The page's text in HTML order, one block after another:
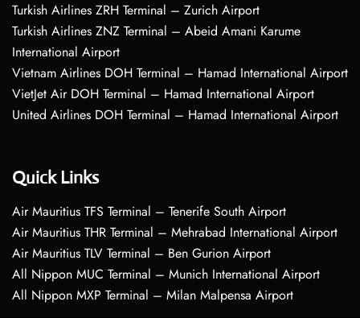
Turkish Airlines ZRH Terminal – Zurich Airport
Turkish Airlines ZNZ Terminal – Abeid Amani Karume
International Airport
Vietnam Airlines DOH Terminal – Hamad International Airport
VietJet Air DOH Terminal – Hamad International Airport
United Airlines DOH Terminal – Hamad International Airport
Quick Links
Air Mauritius TFS Terminal – Tenerife South Airport
Air Mauritius THR Terminal – Mehrabad International Airport
Air Mauritius TLV Terminal – Ben Gurion Airport
All Nippon MUC Terminal – Munich International Airport
All Nippon MXP Terminal – Milan Malpensa Airport